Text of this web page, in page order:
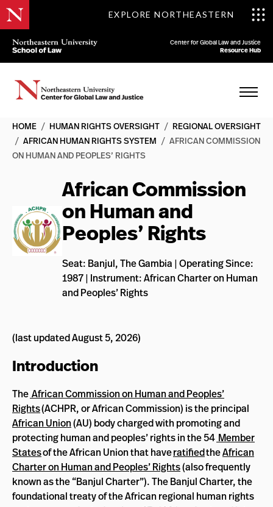
EXPLORE NORTHEASTERN
Center for Global Law and Justice
Resource Hub
HOME / HUMAN RIGHTS OVERSIGHT / REGIONAL OVERSIGHT
/ AFRICAN HUMAN RIGHTS SYSTEM / AFRICAN COMMISSION
ON HUMAN AND PEOPLES’ RIGHTS
African Commission
on Human and
Peoples’ Rights
Seat: Banjul, The Gambia | Operating Since:
1987 | Instrument: African Charter on Human
and Peoples’ Rights
(last updated August 5, 2026)
Introduction
The African Commission on Human and Peoples’
Rights(ACHPR, or African Commission) is the principal
African Union(AU) body charged with promoting and
protecting human and peoples’ rights in the 54 Member
Statesof the African Union that haveratifiedtheAfrican
Charter on Human and Peoples’ Rights(also frequently
known as the “Banjul Charter”). The Banjul Charter, the
foundational treaty of the African regional human rights